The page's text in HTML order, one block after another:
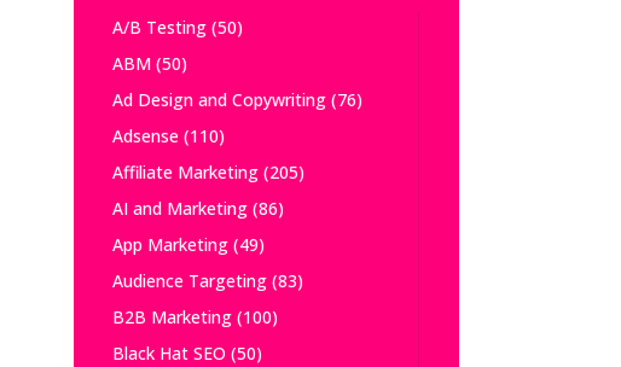
A/B Testing(50)
ABM(50)
Ad Design and Copywriting(76)
Adsense(110)
Affiliate Marketing(205)
AI and Marketing(86)
App Marketing(49)
Audience Targeting(83)
B2B Marketing(100)
Black Hat SEO (50)